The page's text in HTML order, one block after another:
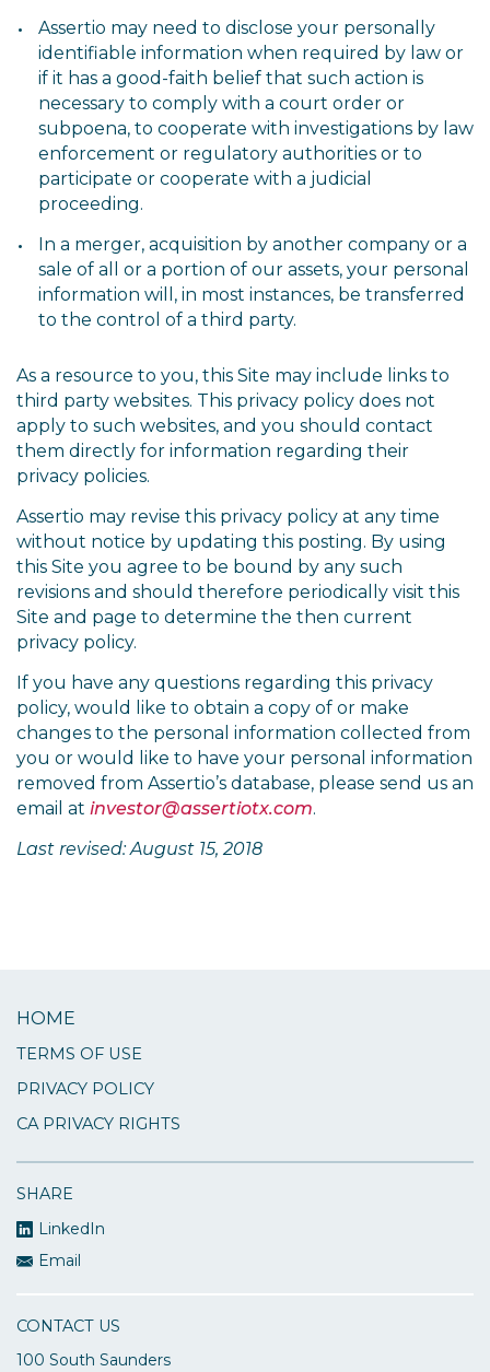
Assertio may need to disclose your personally
identifiable information when required by law or
if it has a good-faith belief that such action is
necessary to comply with a court order or
subpoena, to cooperate with investigations by law
enforcement or regulatory authorities or to
participate or cooperate with a judicial
proceeding.
In a merger, acquisition by another company or a
sale of all or a portion of our assets, your personal
information will, in most instances, be transferred
to the control of a third party.
As a resource to you, this Site may include links to
third party websites. This privacy policy does not
apply to such websites, and you should contact
them directly for information regarding their
privacy policies.
Assertio may revise this privacy policy at any time
without notice by updating this posting. By using
this Site you agree to be bound by any such
revisions and should therefore periodically visit this
Site and page to determine the then current
privacy policy.
If you have any questions regarding this privacy
policy, would like to obtain a copy of or make
changes to the personal information collected from
you or would like to have your personal information
removed from Assertio’s database, please send us an
email at investor@assertiotx.com.
Last revised: August 15, 2018
HOME
TERMS OF USE
PRIVACY POLICY
CA PRIVACY RIGHTS
SHARE
LinkedIn
Email
CONTACT US
100 South Saunders